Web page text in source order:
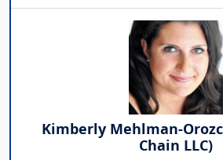
Kimberly Mehlman-
Chain LLC)